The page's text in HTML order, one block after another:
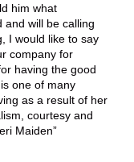
him what
and will be calling
I would like to say
company for
having the good
one of many
as a result of her
courtesy and
Maiden